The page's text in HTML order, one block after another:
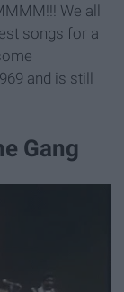
We all
songs for a
and is still
Gang